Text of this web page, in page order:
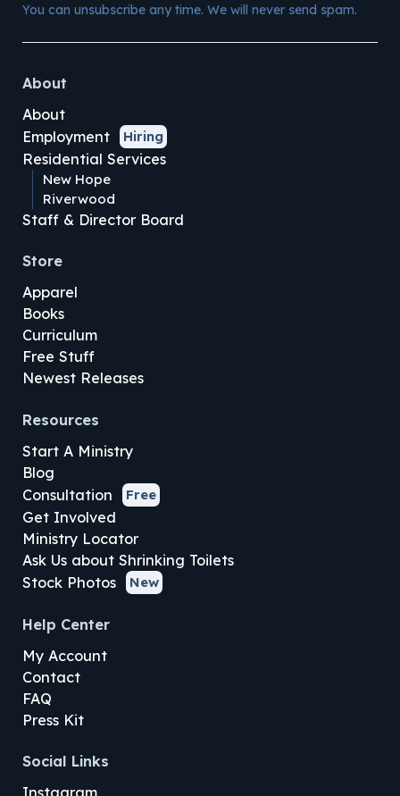
You can unsubscribe any time. We will never send spam.
About
About
Employment
Hiring
Residential Services
New Hope
Riverwood
Staff & Director Board
Store
Apparel
Books
Curriculum
Free Stuff
Newest Releases
Resources
Start A Ministry
Blog
Consultation
Free
Get Involved
Ministry Locator
Ask Us about Shrinking Toilets
Stock Photos
New
Help Center
My Account
Contact
FAQ
Press Kit
Social Links
Instagram